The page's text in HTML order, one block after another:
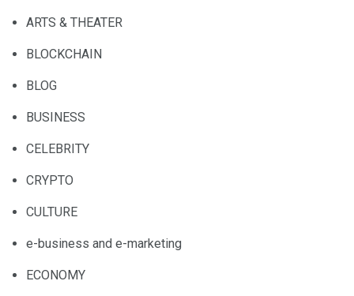
ARTS & THEATER
BLOCKCHAIN
BLOG
BUSINESS
CELEBRITY
CRYPTO
CULTURE
e-business and e-marketing
ECONOMY